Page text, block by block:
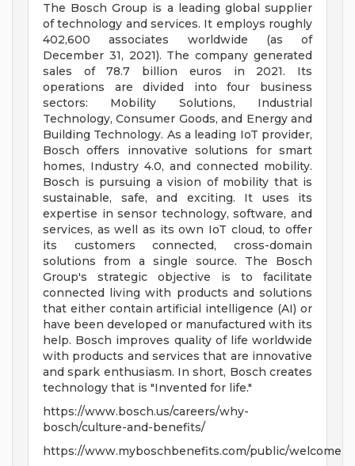
The Bosch Group is a leading global supplier
of technology and services. It employs roughly
402,600 associates worldwide (as of
December 31, 2021). The company generated
sales of 78.7 billion euros in 2021. Its
operations are divided into four business
sectors: Mobility Solutions, Industrial
Technology, Consumer Goods, and Energy and
Building Technology. As a leading IoT provider,
Bosch offers innovative solutions for smart
homes, Industry 4.0, and connected mobility.
Bosch is pursuing a vision of mobility that is
sustainable, safe, and exciting. It uses its
expertise in sensor technology, software, and
services, as well as its own IoT cloud, to offer
its customers connected, cross-domain
solutions from a single source. The Bosch
Group's strategic objective is to facilitate
connected living with products and solutions
that either contain artificial intelligence (AI) or
have been developed or manufactured with its
help. Bosch improves quality of life worldwide
with products and services that are innovative
and spark enthusiasm. In short, Bosch creates
technology that is "Invented for life."
https://www.bosch.us/careers/why-
bosch/culture-and-benefits/
https://www.myboschbenefits.com/public/welcome